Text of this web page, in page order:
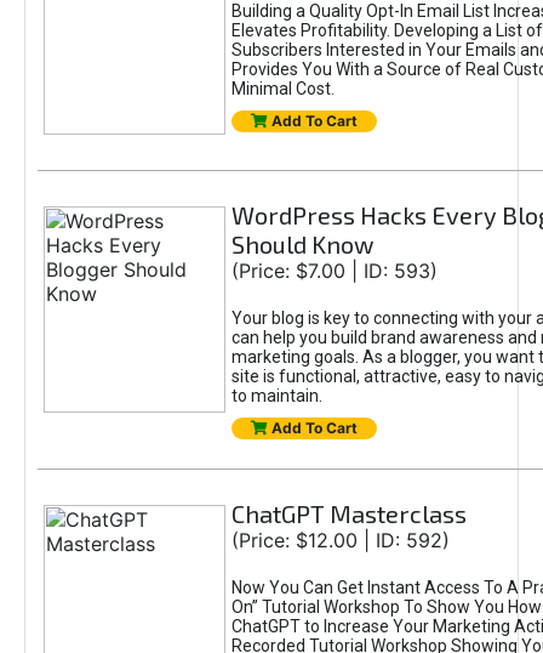
Building a Quality Opt-In Email List
Elevates Profitability. Developing a List
Subscribers Interested in Your Emails
Provides You With a Source of Real
Minimal Cost.
Add To Cart
WordPress Hacks Every
Should Know
(Price: $7.00 | ID: 593)
Your blog is key to connecting with your
can help you build brand awareness and
marketing goals. As a blogger, you want
site is functional, attractive, easy to
to maintain.
Add To Cart
ChatGPT Masterclass
(Price: $12.00 | ID: 592)
Now You Can Get Instant Access To A
On” Tutorial Workshop To Show You
ChatGPT to Increase Your Marketing
Recorded Tutorial Workshop Showing